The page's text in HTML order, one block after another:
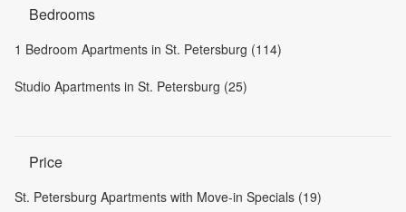
Bedrooms
1 Bedroom Apartments in St. Petersburg (114)
Studio Apartments in St. Petersburg (25)
Price
St. Petersburg Apartments with Move-in Specials (19)